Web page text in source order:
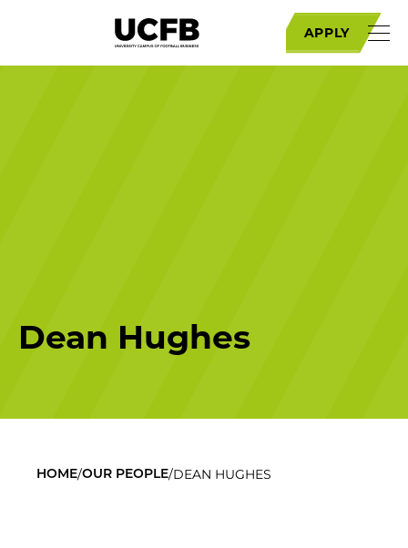
APPLY
Dean Hughes
HOME/OUR PEOPLE/DEAN HUGHES